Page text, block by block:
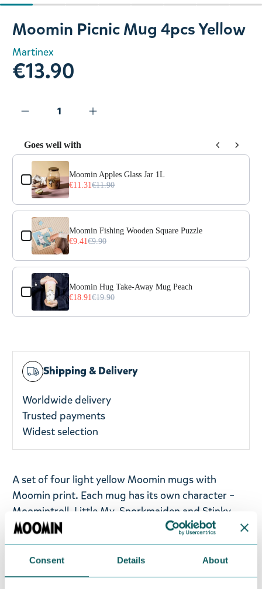
Consent Details About
Slide 1 of 8
Moomin Picnic Mug 4pcs Yellow
Martinex
€13.90
Goes well with
Use the Previous and Next buttons to navigate through
Moomin Apples Glass Jar 1L
€11.31€11.90
Moomin Fishing Wooden Square Puzzle
€9.41€9.90
Moomin Hug Take-Away Mug Peach
€18.91€19.90
Shipping & Delivery
Worldwide delivery
Trusted payments
Widest selection
A set of four light yellow Moomin mugs with
Moomin print. Each mug has its own character –
Moomintroll, Little My, Snorkmaiden and Stinky.
The mugs are made from recycled plastic and are
dishwasher-safe. The material is also durable, and
the mugs are stackable, so they are a perfect
companion to your picnic, boat or summer cottage.